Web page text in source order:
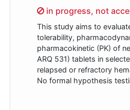
Sorry,
in progress, not
This study aims to
tolerability,
pharmacokinetic (PK) of
ARQ 531) tablets in
relapsed or refractory
No formal hypothesis